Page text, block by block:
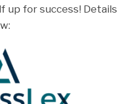
up for success! Details